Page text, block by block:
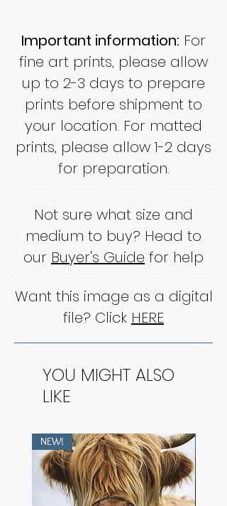
Important information: For
fine art prints, please allow
up to 2-3 days to prepare
prints before shipment to
your location. For matted
prints, please allow 1-2 days
for preparation.
Not sure what size and
medium to buy? Head to
our Buyer's Guide for help
Want this image as a digital
file? Click HERE
YOU MIGHT ALSO
LIKE
NEW!